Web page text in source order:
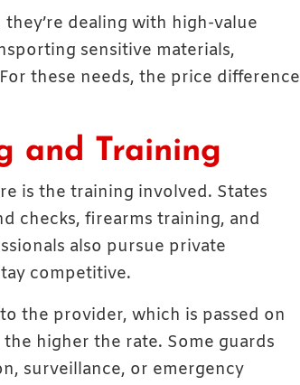
dealing with high-value
sensitive materials,
these needs, the price difference
and Training
is the training involved. States
checks, firearms training, and
also pursue private
competitive.
the provider, which is passed on
higher the rate. Some guards
surveillance, or emergency